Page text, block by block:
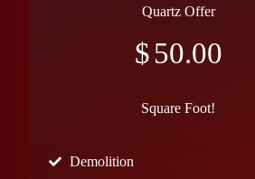
Quartz Offer
$50.00
Square Foot!
Demolition